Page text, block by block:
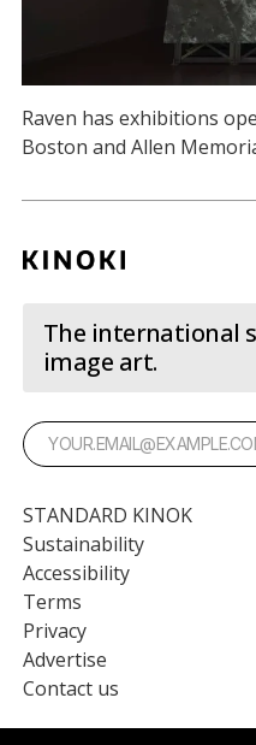
Raven has exhibitions
Boston and Allen
The international
image art.
STANDARD KINOK
Sustainability
Accessibility
Terms
Privacy
Advertise
Contact us